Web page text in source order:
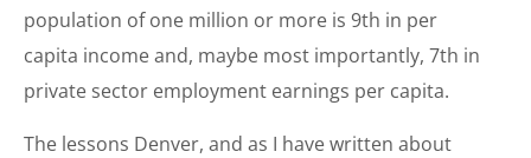
population of one million or more is 9th in per
capita income and, maybe most importantly, 7th in
private sector employment earnings per capita.
The lessons Denver, and as I have written about